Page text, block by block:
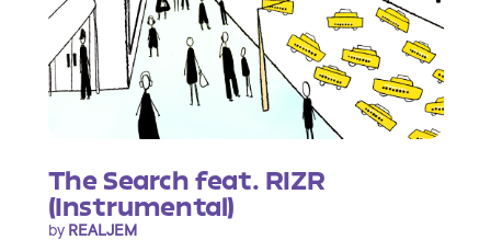
The Search feat. RIZR
(Instrumental)
by REALJEM